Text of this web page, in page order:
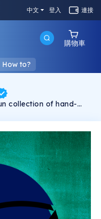
中文 登入 連接
購物車
How to?
collection of hand-
and Hero. No matter
a long-term project,
Marbles as time goes,
unique in some aspect.
for, collect all the
have the most